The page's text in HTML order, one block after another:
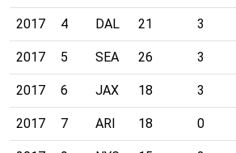
2017 4 DAL 21 3
2017 5 SEA 26 3
2017 6 JAX 18 3
2017 7 ARI 18 0